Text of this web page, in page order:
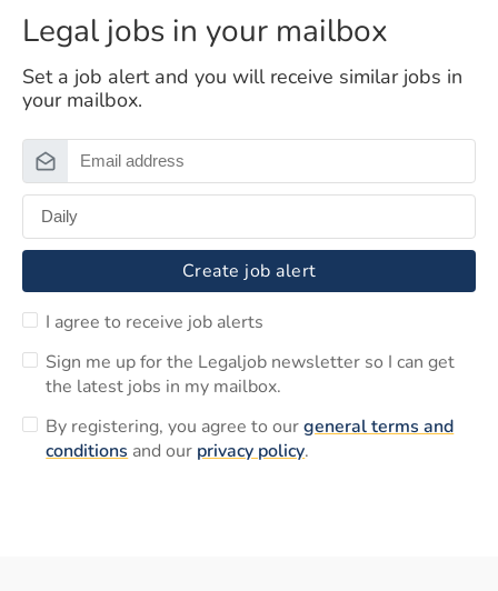
Legal jobs in your mailbox
Set a job alert and you will receive similar jobs in
your mailbox.
Create job alert
I agree to receive job alerts
Sign me up for the Legaljob newsletter so I can get
the latest jobs in my mailbox.
By registering, you agree to ourgeneral terms and
conditions and our privacy policy.